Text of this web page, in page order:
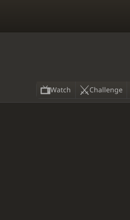
Watch Challenge